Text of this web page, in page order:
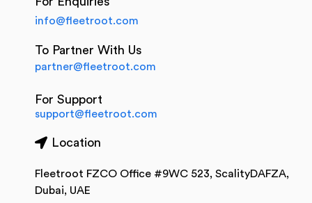
info@fleetroot.com
To Partner With Us
partner@fleetroot.com
For Support
support@fleetroot.com
Location
Fleetroot FZCO Office #9WC 523, ScalityDAFZA,
Dubai, UAE